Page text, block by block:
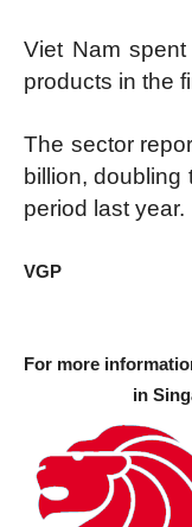
Viet Nam
products in the
The sector
billion, doubling
period last year.
VGP
For more
in